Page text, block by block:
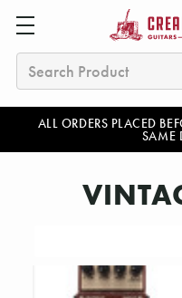
ALL ORDERS PLACED
SAME
Search